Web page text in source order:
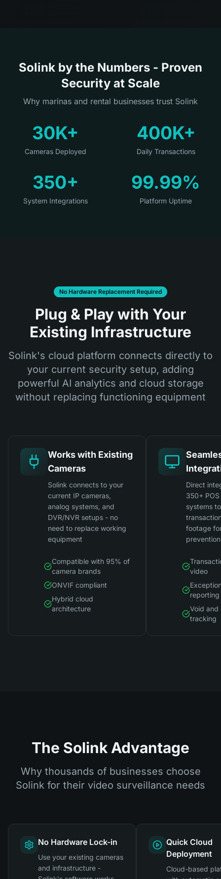
Solink by the Numbers - Proven
Security at Scale
Why marinas and rental businesses trust Solink
30K+
Cameras Deployed
400K+
Daily Transactions
350+
System Integrations
99.99%
Platform Uptime
No Hardware Replacement Required
Plug & Play with Your
Existing Infrastructure
Solink's cloud platform connects directly to
your current security setup, adding
powerful AI analytics and cloud storage
without replacing functioning equipment
Works with Existing
Cameras
Solink connects to your
current IP cameras,
analog systems, and
DVR/NVR setups - no
need to replace working
equipment
Compatible with 95% of
camera brands
ONVIF compliant
Hybrid cloud
architecture
Direct
350+
systems
footage
prevention
video
reporting
Void and
tracking
The Solink Advantage
Why thousands of businesses choose
Solink for their video surveillance needs
No Hardware Lock-in
Use your existing cameras
and infrastructure -
Quick Cloud
Deployment
Cloud-based